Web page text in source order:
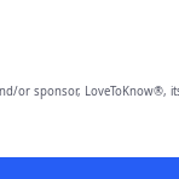
or sponsor, LoveToKnow®,